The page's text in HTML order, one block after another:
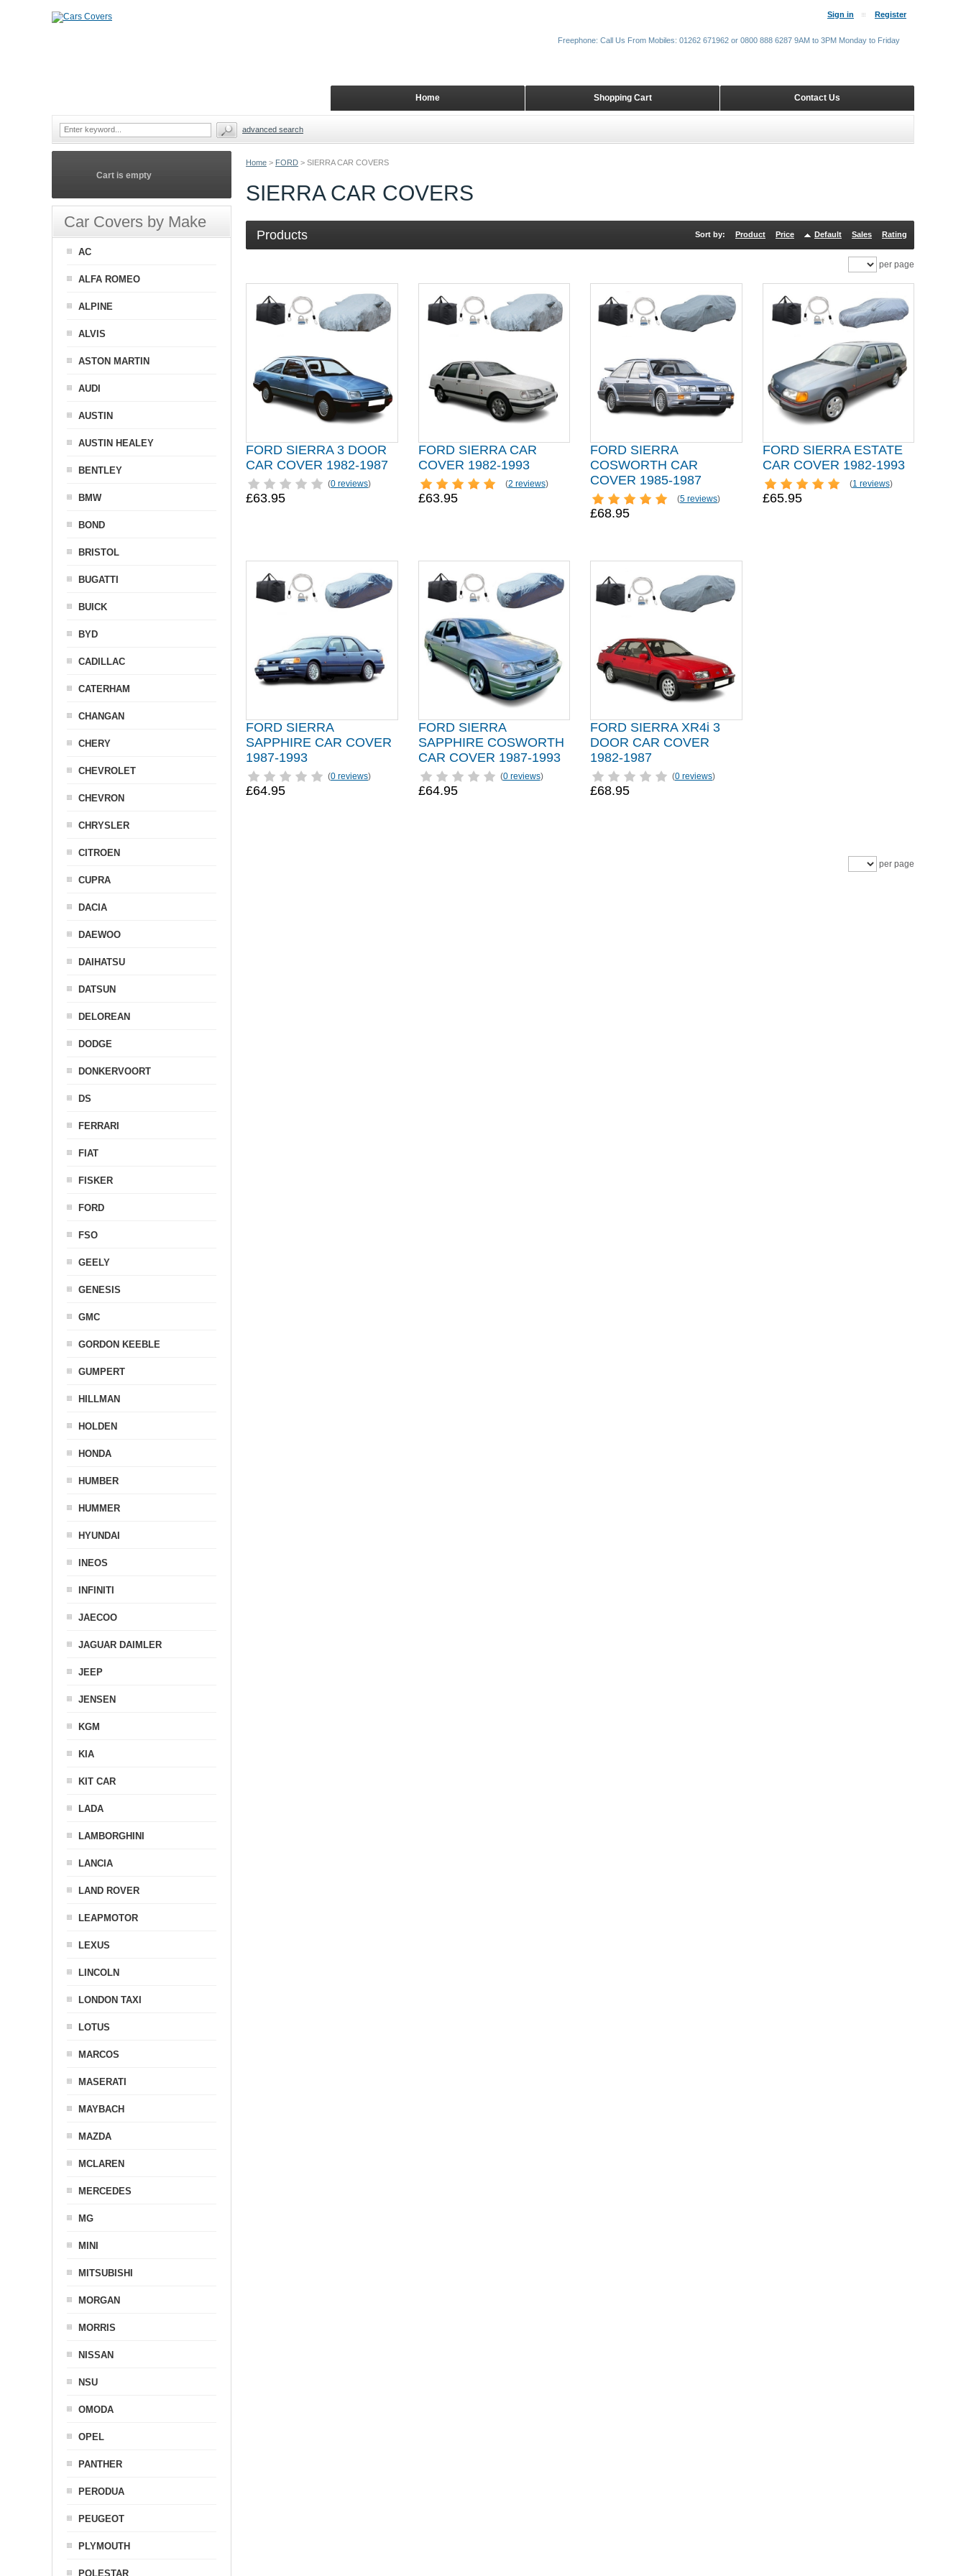
Home > FORD > SIERRA CAR COVERS
SIERRA CAR COVERS
Products Sort by: Product Price Default Sales Rating
per page
FORD SIERRA 3 DOOR
CAR COVER 1982-1987
(0 reviews)
£63.95
FORD SIERRA CAR
COVER 1982-1993
(2 reviews)
£63.95
FORD SIERRA
COSWORTH CAR
COVER 1985-1987
(5 reviews)
£68.95
FORD SIERRA ESTATE
CAR COVER 1982-1993
(1 reviews)
£65.95
FORD SIERRA
SAPPHIRE CAR COVER
1987-1993
(0 reviews)
£64.95
FORD SIERRA
SAPPHIRE COSWORTH
CAR COVER 1987-1993
(0 reviews)
£64.95
FORD SIERRA XR4i 3
DOOR CAR COVER
1982-1987
(0 reviews)
£68.95
per page
Cart is empty
Car Covers by Make
AC
ALFA ROMEO
ALPINE
ALVIS
ASTON MARTIN
AUDI
AUSTIN
AUSTIN HEALEY
BENTLEY
BMW
BOND
BRISTOL
BUGATTI
BUICK
BYD
CADILLAC
CATERHAM
CHANGAN
CHERY
CHEVROLET
CHEVRON
CHRYSLER
CITROEN
CUPRA
DACIA
DAEWOO
DAIHATSU
DATSUN
DELOREAN
DODGE
DONKERVOORT
DS
FERRARI
FIAT
FISKER
FORD
FSO
GEELY
GENESIS
GMC
GORDON KEEBLE
GUMPERT
HILLMAN
HOLDEN
HONDA
HUMBER
HUMMER
HYUNDAI
INEOS
INFINITI
JAECOO
JAGUAR DAIMLER
JEEP
JENSEN
KGM
KIA
KIT CAR
LADA
LAMBORGHINI
LANCIA
LAND ROVER
LEAPMOTOR
LEXUS
LINCOLN
LONDON TAXI
LOTUS
MARCOS
MASERATI
MAYBACH
MAZDA
MCLAREN
MERCEDES
MG
MINI
MITSUBISHI
MORGAN
MORRIS
NISSAN
NSU
OMODA
OPEL
PANTHER
PERODUA
PEUGEOT
PLYMOUTH
POLESTAR
Sign in Register
Contact Us
Shopping Cart
Home
Freephone: Call Us From Mobiles: 01262 671962 or 0800 888 6287 9AM to 3PM Monday to Friday
advanced search